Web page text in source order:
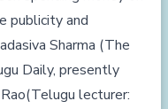
publicity and
Sharma (The
Daily, presently
lecturer: